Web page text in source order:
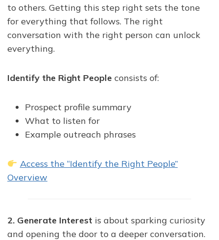
to others. Getting this step right sets the tone
for everything that follows. The right
conversation with the right person can unlock
everything.
Identify the Right People consists of:
Prospect profile summary
What to listen for
Example outreach phrases
Access the “Identify the Right People”
Overview
2. Generate Interest is about sparking curiosity
and opening the door to a deeper conversation.